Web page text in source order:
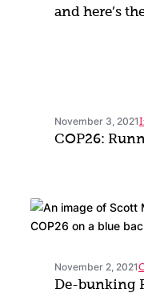
and here’s
November 3, 2021
COP26:
November 2, 2021
De-bunking